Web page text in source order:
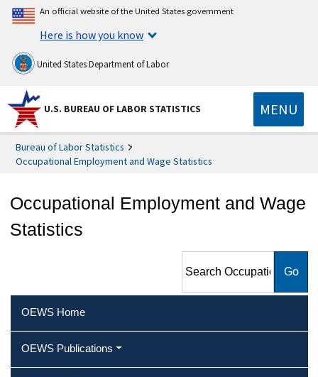
An official website of the United States government
Here is how you know
United States Department of Labor
U.S. BUREAU OF LABOR STATISTICS MENU
Bureau of Labor Statistics
Occupational Employment and Wage Statistics
Occupational Employment and Wage
Statistics
Employment and Wage
OEWS Home
OEWS Publications